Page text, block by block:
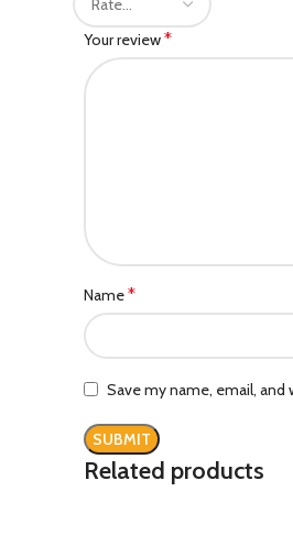
Your review*
Name*
Save my name, email,
Related products